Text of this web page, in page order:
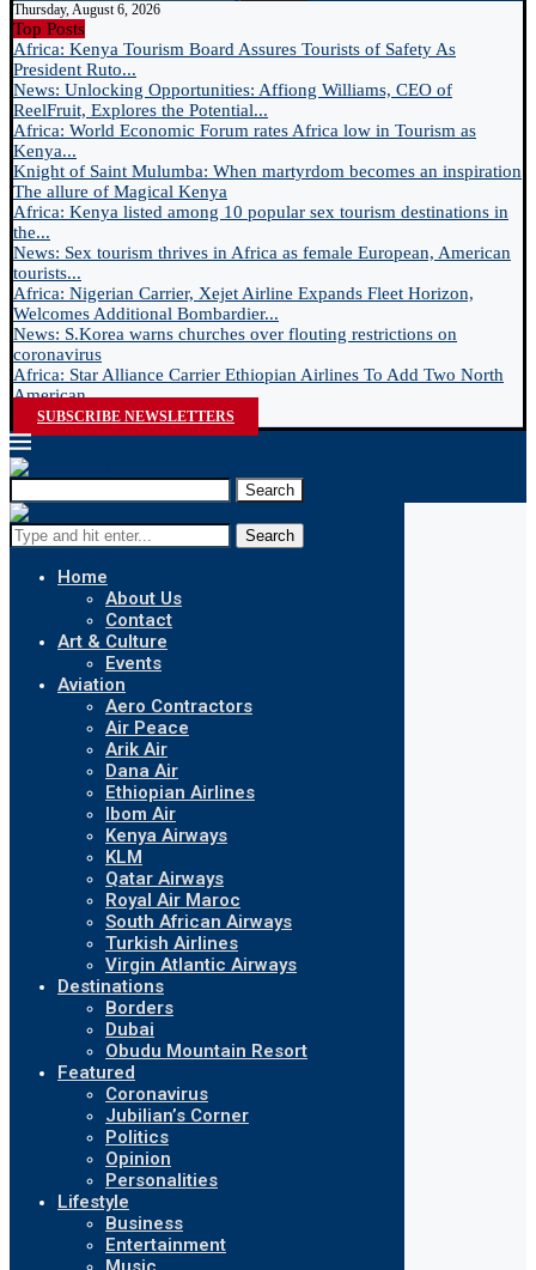
Thursday, August 6, 2026
Top Posts
Africa: Kenya Tourism Board Assures Tourists of Safety As
President Ruto...
News: Unlocking Opportunities: Affiong Williams, CEO of
ReelFruit, Explores the Potential...
Africa: World Economic Forum rates Africa low in Tourism as
Kenya...
Knight of Saint Mulumba: When martyrdom becomes an inspiration
The allure of Magical Kenya
Africa: Kenya listed among 10 popular sex tourism destinations in
the...
News: Sex tourism thrives in Africa as female European, American
tourists...
Africa: Nigerian Carrier, Xejet Airline Expands Fleet Horizon,
Welcomes Additional Bombardier...
News: S.Korea warns churches over flouting restrictions on
coronavirus
Africa: Star Alliance Carrier Ethiopian Airlines To Add Two North
American...
SUBSCRIBE NEWSLETTERS
Search
Search
Home
About Us
Contact
Art & Culture
Events
Aviation
Aero Contractors
Air Peace
Arik Air
Dana Air
Ethiopian Airlines
Ibom Air
Kenya Airways
KLM
Qatar Airways
Royal Air Maroc
South African Airways
Turkish Airlines
Virgin Atlantic Airways
Destinations
Borders
Dubai
Obudu Mountain Resort
Featured
Coronavirus
Jubilian’s Corner
Politics
Opinion
Personalities
Lifestyle
Business
Entertainment